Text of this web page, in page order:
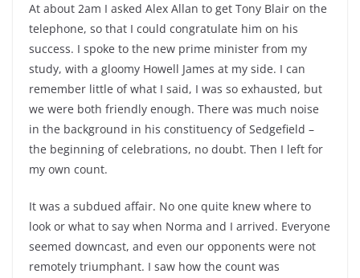
At about 2am I asked Alex Allan to get Tony Blair on the
telephone, so that I could congratulate him on his
success. I spoke to the new prime minister from my
study, with a gloomy Howell James at my side. I can
remember little of what I said, I was so exhausted, but
we were both friendly enough. There was much noise
in the background in his constituency of Sedgefield –
the beginning of celebrations, no doubt. Then I left for
my own count.
It was a subdued affair. No one quite knew where to
look or what to say when Norma and I arrived. Everyone
seemed downcast, and even our opponents were not
remotely triumphant. I saw how the count was